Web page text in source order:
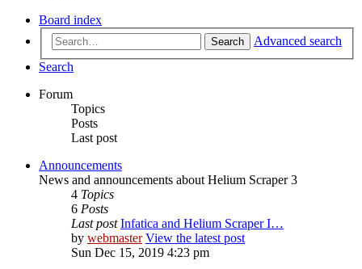
Board index
Search
Advanced search
Search
Forum
Topics
Posts
Last post
Announcements
News and announcements about Helium Scraper 3
4 Topics
6 Posts
Last post Infatica and Helium Scraper I…
by webmaster View the latest post
Sun Dec 15, 2019 4:23 pm